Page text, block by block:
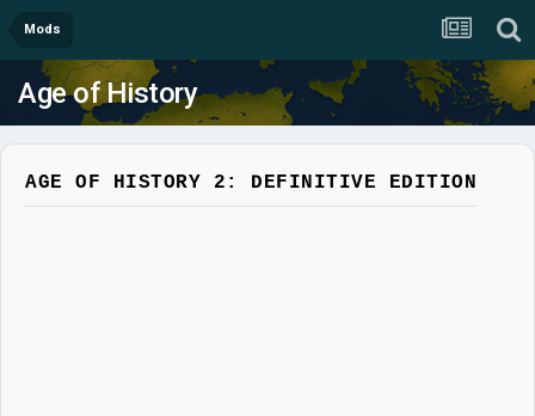
Mods
Age of History
AGE OF HISTORY 2: DEFINITIVE EDITION